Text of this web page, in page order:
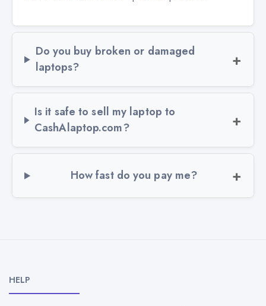
Do you buy broken or damaged
laptops?
Is it safe to sell my laptop to
CashAlaptop.com?
How fast do you pay me?
HELP